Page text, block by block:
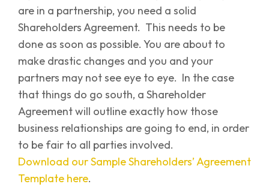
are in a partnership, you need a solid
Shareholders Agreement. This needs to be
done as soon as possible. You are about to
make drastic changes and you and your
partners may not see eye to eye. In the case
that things do go south, a Shareholder
Agreement will outline exactly how those
business relationships are going to end, in order
to be fair to all parties involved.
Download our Sample Shareholders’ Agreement
Template here.